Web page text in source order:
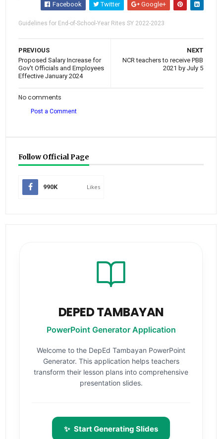
Facebook Twitter Google+
Guidelines for End-of-School-Year Rites SY 2022-2023
NEXT
NCR teachers to receive PBB
2021 by July 5
PREVIOUS
Proposed Salary Increase for
Gov't Officials and Employees
Effective January 2024
No comments
Post a Comment
Follow Official Page
990K Likes
DEPED TAMBAYAN
PowerPoint Generator Application
Welcome to the DepEd Tambayan PowerPoint
Generator. This application helps teachers
transform their lesson plans into comprehensive
presentation slides.
✨ Start Generating Slides